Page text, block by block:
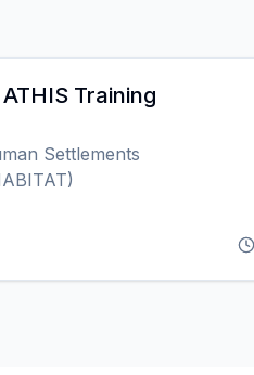
Training
Settlements